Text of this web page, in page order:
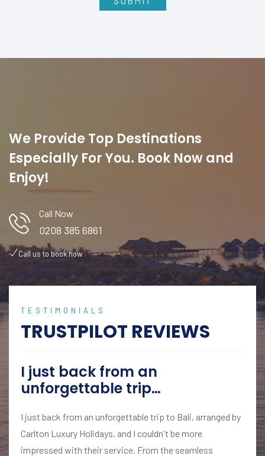
We Provide Top Destinations
Especially For You. Book Now and
Enjoy!
Call Now
0208 385 6861
Call us to book now
TESTIMONIALS
TRUSTPILOT REVIEWS
I just back from an
unforgettable trip…
I just back from an unforgettable trip to Bali, arranged by
Carlton Luxury Holidays, and I couldn't be more
impressed with their service. From the seamless